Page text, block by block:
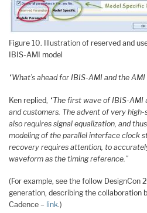
Figure 10. Illustration of reserved and
IBIS-AMI model
“What’s ahead for IBIS-AMI and the AMI
Ken replied, “The first wave of IBIS-AMI
and customers. The advent of very
also requires signal equalization, and
modeling of the parallel interface clock
recovery requires attention, to
waveform as the timing reference.”
(For example, see the follow DesignCon
generation, describing the collaboration
Cadence – link.)